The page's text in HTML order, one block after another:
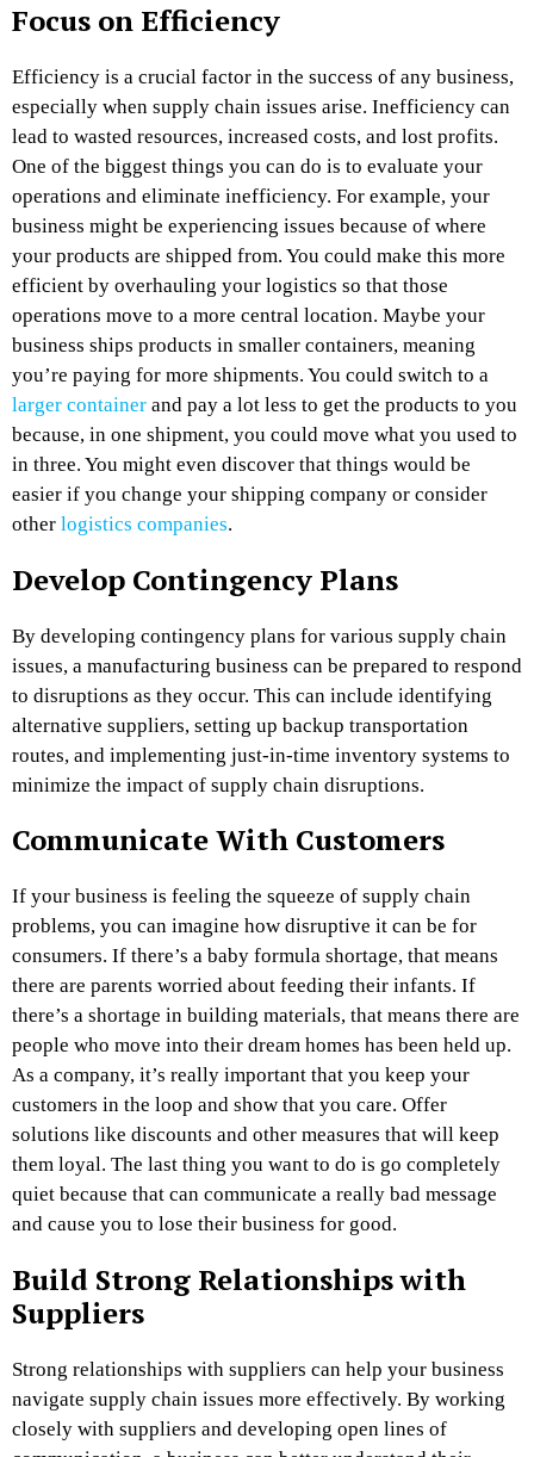
Focus on Efficiency
Efficiency is a crucial factor in the success of any business,
especially when supply chain issues arise. Inefficiency can
lead to wasted resources, increased costs, and lost profits.
One of the biggest things you can do is to evaluate your
operations and eliminate inefficiency. For example, your
business might be experiencing issues because of where
your products are shipped from. You could make this more
efficient by overhauling your logistics so that those
operations move to a more central location. Maybe your
business ships products in smaller containers, meaning
you’re paying for more shipments. You could switch to a
larger container and pay a lot less to get the products to you
because, in one shipment, you could move what you used to
in three. You might even discover that things would be
easier if you change your shipping company or consider
other logistics companies.
Develop Contingency Plans
By developing contingency plans for various supply chain
issues, a manufacturing business can be prepared to respond
to disruptions as they occur. This can include identifying
alternative suppliers, setting up backup transportation
routes, and implementing just-in-time inventory systems to
minimize the impact of supply chain disruptions.
Communicate With Customers
If your business is feeling the squeeze of supply chain
problems, you can imagine how disruptive it can be for
consumers. If there’s a baby formula shortage, that means
there are parents worried about feeding their infants. If
there’s a shortage in building materials, that means there are
people who move into their dream homes has been held up.
As a company, it’s really important that you keep your
customers in the loop and show that you care. Offer
solutions like discounts and other measures that will keep
them loyal. The last thing you want to do is go completely
quiet because that can communicate a really bad message
and cause you to lose their business for good.
Build Strong Relationships with
Suppliers
Strong relationships with suppliers can help your business
navigate supply chain issues more effectively. By working
closely with suppliers and developing open lines of